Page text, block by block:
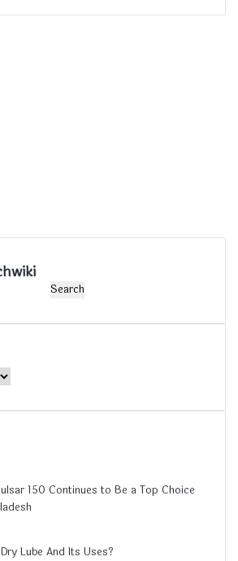
150 Continues to Be a Top Choice
Lube And Its Uses?